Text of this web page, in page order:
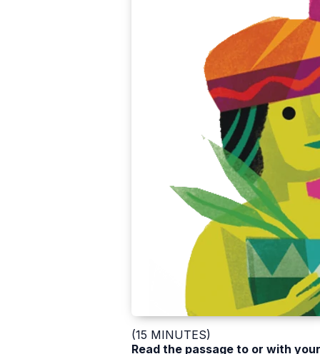
(15 MINUTES)
Read the passage to or with